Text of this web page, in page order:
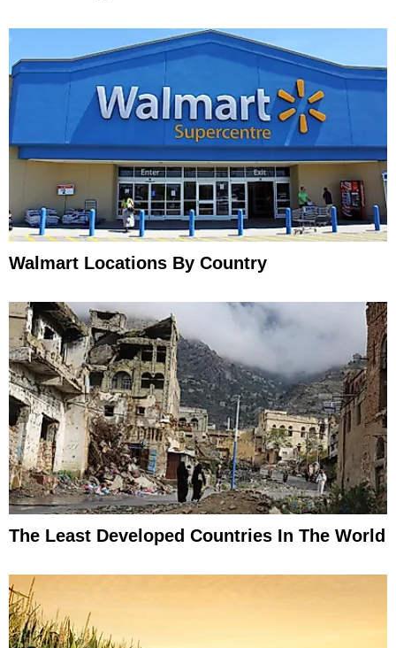
Walmart Locations By Country
The Least Developed Countries In The World